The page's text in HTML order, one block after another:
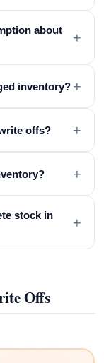
about
+
inventory? +
offs? +
+
stock in
+
Offs